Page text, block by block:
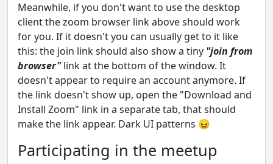
Meanwhile, if you don't want to use the desktop
client the zoom browser link above should work
for you. If it doesn't you can usually get to it like
this: the join link should also show a tiny "join from
browser"link at the bottom of the window. It
doesn't appear to require an account anymore. If
the link doesn't show up, open the "Download and
Install Zoom" link in a separate tab, that should
make the link appear. Dark UI patterns 😖
Participating in the meetup